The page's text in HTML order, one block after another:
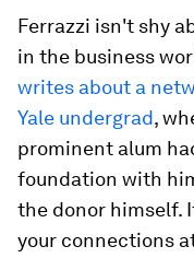
Ferrazzi isn't shy
in the business
writes about a
Yale undergrad,
prominent alum
foundation with
the donor himself.
your connections